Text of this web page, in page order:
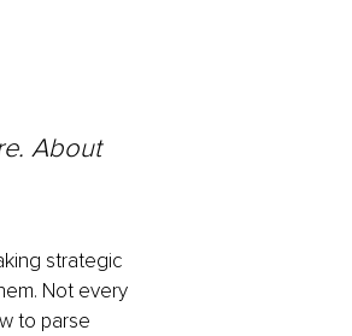
About
strategic
Not every
to parse